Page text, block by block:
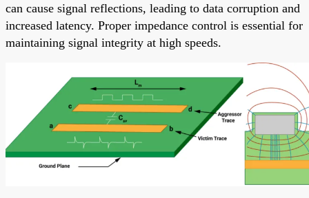
can cause signal reflections, leading to data corruption and
increased latency. Proper impedance control is essential for
maintaining signal integrity at high speeds.